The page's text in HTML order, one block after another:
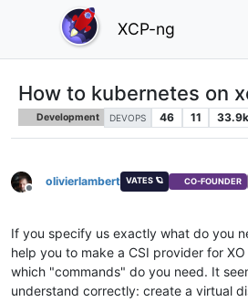
XCP-ng
How to kubernetes on
Development DEVOPS 46 11 33.9k
Offline
olivierlambert VATES 🪐 CO-FOUNDER
If you specify us exactly what do you
help you to make a CSI provider for
which "commands" do you need. It
understand correctly: create a virtual